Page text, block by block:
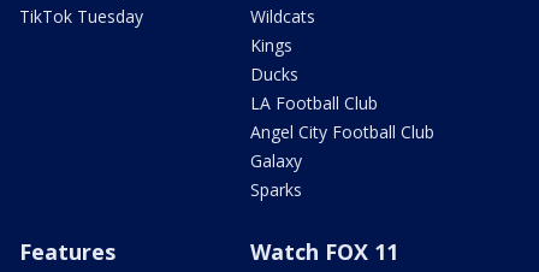
TikTok Tuesday
Wildcats
Kings
Ducks
LA Football Club
Angel City Football Club
Galaxy
Sparks
Features Watch FOX 11